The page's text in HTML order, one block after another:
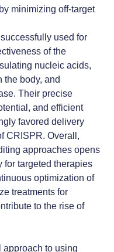
minimizing off-target
used for
of the
nucleic acids,
the body, and
Their precise
and efficient
favored delivery
CRISPR. Overall,
approaches opens
for targeted therapies
optimization of
treatments for
to the rise of
approach to using